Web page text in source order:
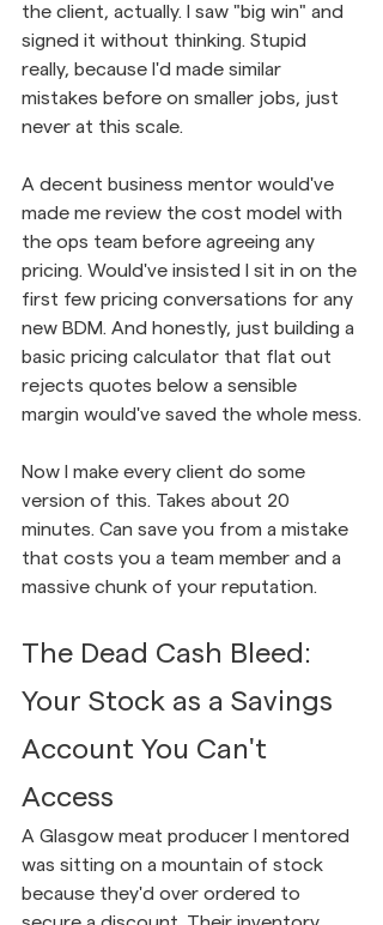
the client, actually. I saw "big win" and
signed it without thinking. Stupid
really, because I'd made similar
mistakes before on smaller jobs, just
never at this scale.
A decent business mentor would've
made me review the cost model with
the ops team before agreeing any
pricing. Would've insisted I sit in on the
first few pricing conversations for any
new BDM. And honestly, just building a
basic pricing calculator that flat out
rejects quotes below a sensible
margin would've saved the whole mess.
Now I make every client do some
version of this. Takes about 20
minutes. Can save you from a mistake
that costs you a team member and a
massive chunk of your reputation.
The Dead Cash Bleed:
Your Stock as a Savings
Account You Can't
Access
A Glasgow meat producer I mentored
was sitting on a mountain of stock
because they'd over ordered to